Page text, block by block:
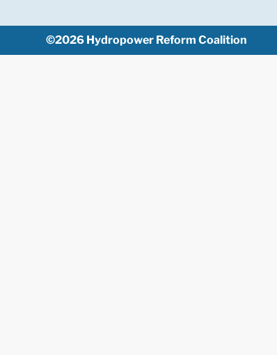
©2026 Hydropower Reform Coalition